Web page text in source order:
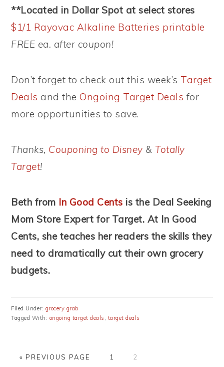
**Located in Dollar Spot at select stores
$1/1 Rayovac Alkaline Batteries printable
FREE ea. after coupon!
Don’t forget to check out this week’s Target
Deals and theOngoing Target Deals for
more opportunities to save.
Thanks, Couponing to Disney &Totally
Target!
Beth from In Good Cents is the Deal Seeking
Mom Store Expert for Target. At In Good
Cents, she teaches her readers the skills they
need to dramatically cut their own grocery
budgets.
Filed Under: grocery grab
Tagged With: ongoing target deals , target deals
« GO
PREVIOUS PAGE PAGE
1 PAGE
2